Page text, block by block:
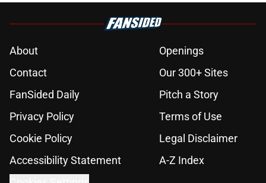
About
Openings
Contact
Our 300+ Sites
FanSided Daily
Pitch a Story
Privacy Policy
Terms of Use
Cookie Policy
Legal Disclaimer
Accessibility Statement
A-Z Index